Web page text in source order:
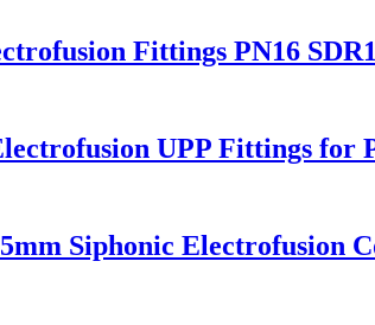
Fittings PN16
UPP Fittings for
Siphonic Electrofusion